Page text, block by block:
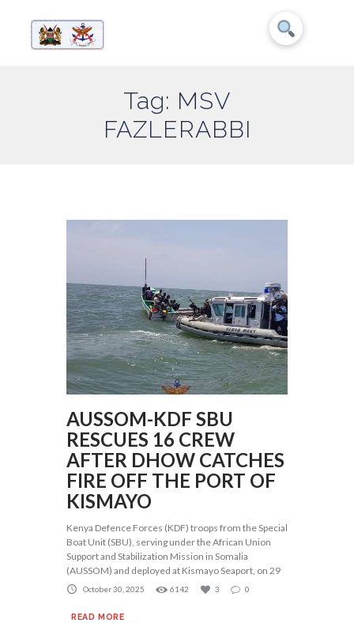
Tag: MSV
FAZLERABBI
AUSSOM-KDF SBU
RESCUES 16 CREW
AFTER DHOW CATCHES
FIRE OFF THE PORT OF
KISMAYO
Kenya Defence Forces (KDF) troops from the Special
Boat Unit (SBU), serving under the African Union
Support and Stabilization Mission in Somalia
(AUSSOM) and deployed at Kismayo Seaport, on 29
October 30, 2025 6142 3 0
READ MORE